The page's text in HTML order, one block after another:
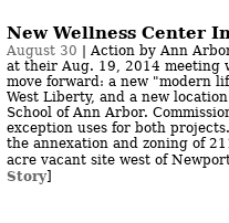
New Wellness Center
August 30 | Action by Ann
at their Aug. 19, 2014 meeting
move forward: a new "modern
West Liberty, and a new
School of Ann Arbor.
exception uses for both
the annexation and zoning of
acre vacant site west of
Story]